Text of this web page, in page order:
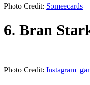
Photo Credit: Someecards
6. Bran
Photo Credit: Instagram,